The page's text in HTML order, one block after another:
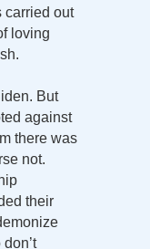
carried out
loving
But
against
there was
not.
their